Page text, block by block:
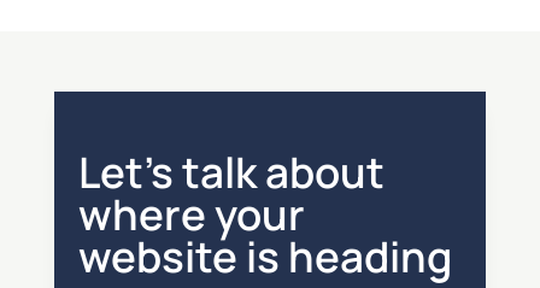
Let’s talk about
where your
website is heading